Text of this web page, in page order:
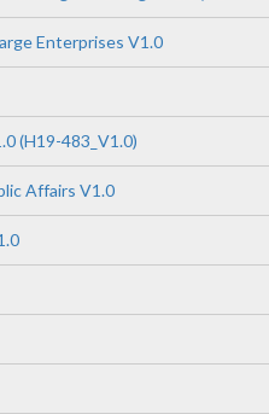
Enterprises V1.0
(H19-483_V1.0)
Affairs V1.0